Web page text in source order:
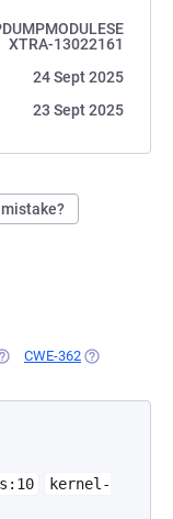
XTRA-13022161
24 Sept 2025
23 Sept 2025
IN A NEW TAB)
CWE-362 (OPENS IN A
kernel-